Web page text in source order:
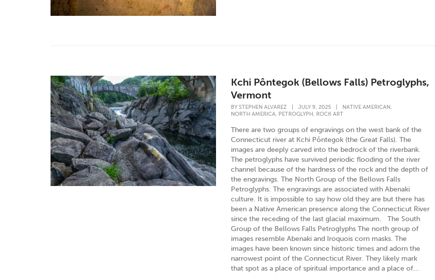
Kchi Pôntegok (Bellows Falls) Petroglyphs,
Vermont
BYSTEPHEN ALVAREZ JULY 9, 2025 NATIVE AMERICAN ,
NORTH AMERICA, PETROGLYPH , ROCK ART
There are two groups of engravings on the west bank of the
Connecticut river at Kchi Pôntegok (the Great Falls). The
images are deeply carved into the bedrock of the riverbank.
The petroglyphs have survived periodic flooding of the river
channel because of the hardness of the rock and the depth of
the engravings. The North Group of the Bellows Falls
Petroglyphs. The engravings are associated with Abenaki
culture. It is impossible to say how old they are but there has
been a Native American presence along the Connecticut River
since the receding of the last glacial maximum. The South
Group of the Bellows Falls Petroglyphs The north group of
images resemble Abenaki and Iroquois corn masks. The
images have been known since historic times and adorn the
narrowest point of the Connecticut River. They likely mark
that spot as a place of spiritual importance and a place of...